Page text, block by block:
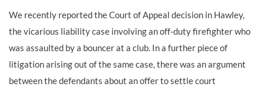
We recently reported the Court of Appeal decision in Hawley,
the vicarious liability case involving an off-duty firefighter who
was assaulted by a bouncer at a club. In a further piece of
litigation arising out of the same case, there was an argument
between the defendants about an offer to settle court